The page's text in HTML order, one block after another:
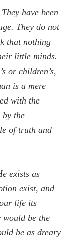
have been
They do not
that nothing
little minds.
or children’s,
is a mere
with the
by the
of truth and
exists as
exist, and
life its
would be the
be as dreary